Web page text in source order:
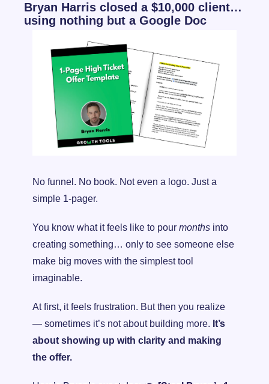
Bryan Harris closed a $10,000 client…
using nothing but a Google Doc
No funnel. No book. Not even a logo. Just a
simple 1-pager.
You know what it feels like to pour months into
creating something… only to see someone else
make big moves with the simplest tool
imaginable.
At first, it feels frustration. But then you realize
— sometimes it’s not about building more. It’s
about showing up with clarity and making
the offer.